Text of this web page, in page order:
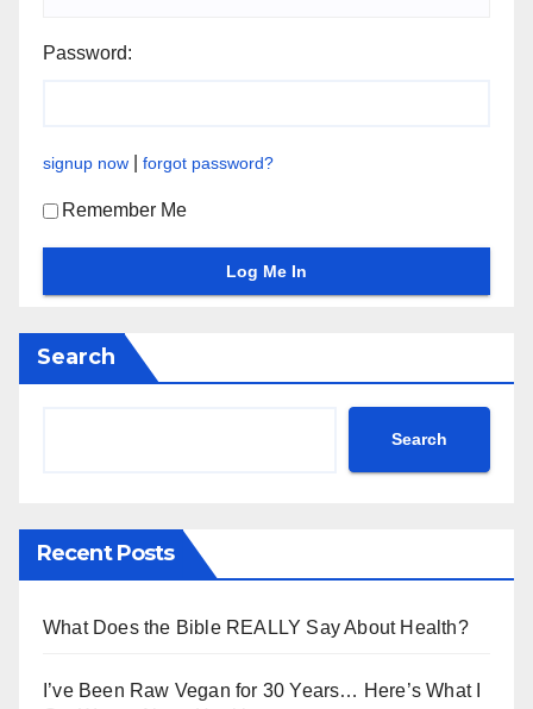
Password:
signup now forgot password?
Remember Me
Search
Search
Recent Posts
What Does the Bible REALLY Say About Health?
I’ve Been Raw Vegan for 30 Years… Here’s What I